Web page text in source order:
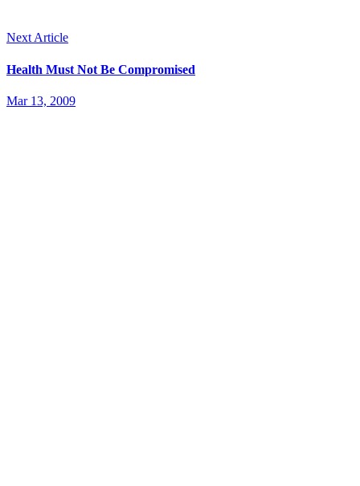
Next Article
Health Must Not Be Compromised
Mar 13, 2009